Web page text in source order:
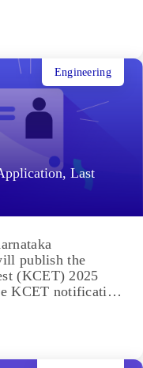
Last
Engineering
publish the
(KCET) 2025
KCET notification